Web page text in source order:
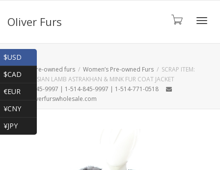
Oliver Furs
Shop
Pre-owned furs Women’s Pre-owned Furs
SCRAP ITEM:
BLACK PERSIAN LAMB ASTRAKHAN & MINK FUR COAT JACKET
1-866-845-9997 | 1-514-845-9997 | 1-514-771-0518
oliver@oliverfurswholesale.com
$USD
$CAD
€EUR
¥CNY
¥JPY